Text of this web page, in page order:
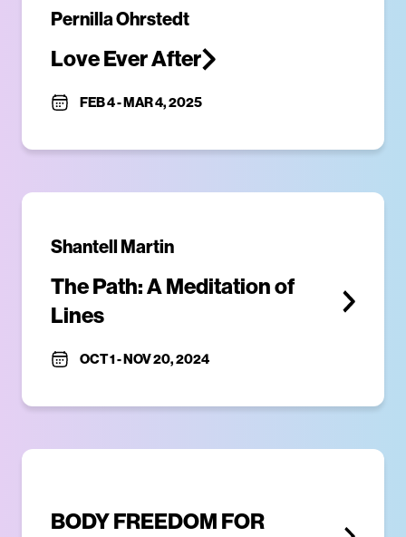
Pernilla Ohrstedt
Love Ever After
FEB 4-MAR 4, 2025
Shantell Martin
The Path: A Meditation of
Lines
OCT 1-NOV 20, 2024
BODY FREEDOM FOR